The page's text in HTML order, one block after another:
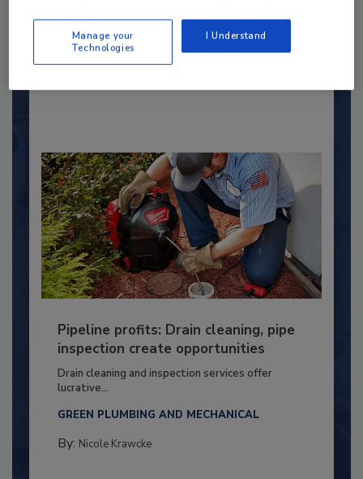
young...
PLUMBING & MECHANICAL ENGINEER
Pipeline profits: Drain cleaning, pipe
inspection create opportunities
Drain cleaning and inspection services offer
lucrative...
GREEN PLUMBING AND MECHANICAL
By: Nicole Krawcke
Manage your
Technologies
I Understand